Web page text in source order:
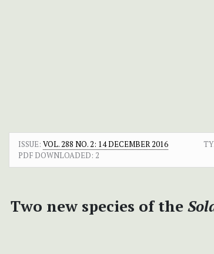
ISSUE: VOL. 288 NO. 2: 14 DECEMBER 2016
PDF DOWNLOADED: 2
Two new species of the